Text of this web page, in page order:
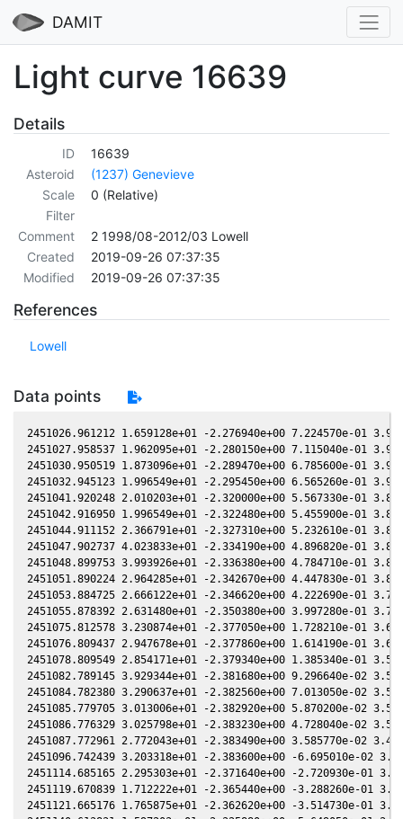
DAMIT
Light curve 16639
Details
ID
16639
Asteroid
(1237) Genevieve
Scale
0 (Relative)
Filter
Comment
2 1998/08-2012/03 Lowell
Created
2019-09-26 07:37:35
Modified
2019-09-26 07:37:35
References
Lowell
Data points
2451026.961212 1.659128e+01 -2.276940e+00 7.224570e-01 3.963680e-01 -1.637580e+00 -6.571590e-02 3.963670e-01
2451027.958537 1.962095e+01 -2.280150e+00 7.115040e-01 3.958410e-01 -1.627830e+00 -6.581160e-02 3.958400e-01
2451030.950519 1.873096e+01 -2.289470e+00 6.785600e-01 3.942100e-01 -1.599430e+00 -6.489380e-02 3.942100e-01
2451032.945123 1.996549e+01 -2.295450e+00 6.565260e-01 3.930820e-01 -1.581230e+00 -6.330720e-02 3.930830e-01
2451041.920248 2.010203e+01 -2.320000e+00 5.567330e-01 3.876020e-01 -1.507230e+00 -4.718420e-02 3.876070e-01
2451042.916950 1.996549e+01 -2.322480e+00 5.455900e-01 3.869530e-01 -1.499870e+00 -4.454590e-02 3.869580e-01
2451044.911152 2.366791e+01 -2.327310e+00 5.232610e-01 3.856300e-01 -1.485710e+00 -3.879780e-02 3.856350e-01
2451047.902737 4.023833e+01 -2.334190e+00 4.896820e-01 3.835850e-01 -1.465920e+00 -2.905910e-02 3.835880e-01
2451048.899753 3.993926e+01 -2.336380e+00 4.784710e-01 3.828870e-01 -1.459710e+00 -2.553190e-02 3.828900e-01
2451051.890224 2.964285e+01 -2.342670e+00 4.447830e-01 3.807470e-01 -1.442330e+00 -1.416700e-02 3.807490e-01
2451053.884725 2.666122e+01 -2.346620e+00 4.222690e-01 3.792800e-01 -1.431780e+00 -5.974880e-03 3.792810e-01
2451055.878392 2.631480e+01 -2.350380e+00 3.997280e-01 3.777820e-01 -1.422080e+00 2.663280e-03 3.777830e-01
2451075.812578 3.230874e+01 -2.377050e+00 1.728210e-01 3.610820e-01 -1.374640e+00 1.063190e-01 3.610880e-01
2451076.809437 2.947678e+01 -2.377860e+00 1.614190e-01 3.601660e-01 -1.374740e+00 1.119820e-01 3.601720e-01
2451078.809549 2.854171e+01 -2.379340e+00 1.385340e-01 3.583060e-01 -1.375670e+00 1.233720e-01 3.583110e-01
2451082.789145 3.929344e+01 -2.381680e+00 9.296640e-02 3.545140e-01 -1.380440e+00 1.460100e-01 3.545190e-01
2451084.782380 3.290637e+01 -2.382560e+00 7.013050e-02 3.525700e-01 -1.384280e+00 1.572560e-01 3.525750e-01
2451085.779705 3.013006e+01 -2.382920e+00 5.870200e-02 3.515860e-01 -1.386560e+00 1.628430e-01 3.515920e-01
2451086.776329 3.025798e+01 -2.383230e+00 4.728040e-02 3.505960e-01 -1.389090e+00 1.683930e-01 3.506020e-01
2451087.772961 2.772043e+01 -2.383490e+00 3.585770e-02 3.495980e-01 -1.391850e+00 1.739050e-01 3.496050e-01
2451096.742439 3.203318e+01 -2.383600e+00 -6.695010e-02 3.402890e-01 -1.427390e+00 2.210730e-01 3.403010e-01
2451114.685165 2.295303e+01 -2.371640e+00 -2.720930e-01 3.199430e-01 -1.553590e+00 2.919890e-01 3.199550e-01
2451119.670839 1.712222e+01 -2.365440e+00 -3.288260e-01 3.138960e-01 -1.600490e+00 3.033260e-01 3.139110e-01
2451121.665176 1.765875e+01 -2.362620e+00 -3.514730e-01 3.114310e-01 -1.620530e+00 3.066040e-01 3.114470e-01
2451140.613831 1.597203e+01 -2.325880e+00 -5.649050e-01 2.867280e-01 -1.841570e+00 2.958730e-01 2.867440e-01
2451149.591778 1.632902e+01 -2.302290e+00 -6.646320e-01 2.742520e-01 -1.960560e+00 2.603130e-01 2.742740e-01
2451151.586734 1.667401e+01 -2.296520e+00 -6.866450e-01 2.714160e-01 -1.987730e+00 2.494930e-01 2.714380e-01
2451157.573056 2.359391e+01 -2.278040e+00 -7.523450e-01 2.627690e-01 -2.070240e+00 2.104560e-01 2.627890e-01
2451459.941282 2.650696e+01 2.243100e-01 -2.577790e+00 -2.666400e-01 1.190540e+00 -2.323710e+00 -2.666210e-01
2451487.882026 2.378592e+01 5.176960e-01 -2.554420e+00 -3.071630e-01 1.248320e+00 -1.884220e+00 -3.071500e-01
2451499.866466 1.608422e+01 6.417200e-01 -2.534320e+00 -3.233660e-01 1.214700e+00 -1.728650e+00 -3.233500e-01
2451499.883237 1.763275e+01 6.418920e-01 -2.534290e+00 -3.233880e-01 1.214630e+00 -1.728450e+00 -3.233720e-01
2451499.899988 1.762950e+01 6.420640e-01 -2.534250e+00 -3.234100e-01 1.214560e+00 -1.728250e+00 -3.233940e-01
2451499.916709 1.762625e+01 6.422370e-01 -2.534220e+00 -3.234320e-01 1.214500e+00 -1.728050e+00 -3.234160e-01
2451506.985763 1.713010e+01 7.147070e-01 -2.519580e+00 -3.326370e-01 1.181740e+00 -1.649850e+00 -3.326220e-01
2451520.831941 2.271120e+01 8.549410e-01 -2.485060e+00 -3.498870e-01 1.096630e+00 -1.530120e+00 -3.498770e-01
2451520.844172 2.270910e+01 8.550640e-01 -2.485020e+00 -3.499010e-01 1.096540e+00 -1.530030e+00 -3.498920e-01
2451520.856493 2.270701e+01 8.551880e-01 -2.484990e+00 -3.499160e-01 1.096460e+00 -1.529950e+00 -3.499070e-01
2451520.868793 2.270283e+01 8.553110e-01 -2.484950e+00 -3.499310e-01 1.096370e+00 -1.529860e+00 -3.499210e-01
2451530.921091 3.119464e+01 9.555090e-01 -2.455120e+00 -3.617870e-01 1.023180e+00 -1.473520e+00 -3.617740e-01
2451533.912284 2.778433e+01 9.850380e-01 -2.445490e+00 -3.652050e-01 1.000480e+00 -1.461910e+00 -3.651920e-01
2451534.908992 2.518837e+01 9.948470e-01 -2.442200e+00 -3.663320e-01 9.928690e-01 -1.458570e+00 -3.663200e-01
2451535.906500 2.505186e+01 1.004650e+00 -2.438880e+00 -3.674550e-01 9.852400e-01 -1.455490e+00 -3.674430e-01
2451556.836902 3.592196e+01 1.206490e+00 -2.360420e+00 -3.896710e-01 8.307230e-01 -1.451510e+00 -3.896590e-01
2451558.829259 3.949299e+01 1.225290e+00 -2.352110e+00 -3.916500e-01 8.175400e-01 -1.456990e+00 -3.916380e-01
2451562.816324 3.619095e+01 1.262710e+00 -2.335050e+00 -3.955390e-01 7.924950e-01 -1.470820e+00 -3.955290e-01
2451575.770267 3.428941e+01 1.382100e+00 -2.275730e+00 -4.075090e-01 7.263970e-01 -1.540240e+00 -4.075020e-01
2451580.752821 3.286397e+01 1.427110e+00 -2.251360e+00 -4.118380e-01 7.085820e-01 -1.576000e+00 -4.118280e-01
2451603.680142 2.005580e+01 1.627090e+00 -2.128550e+00 -4.297580e-01 6.966060e-01 -1.788210e+00 -4.297510e-01
2451613.651165 2.687819e+01 1.710190e+00 -